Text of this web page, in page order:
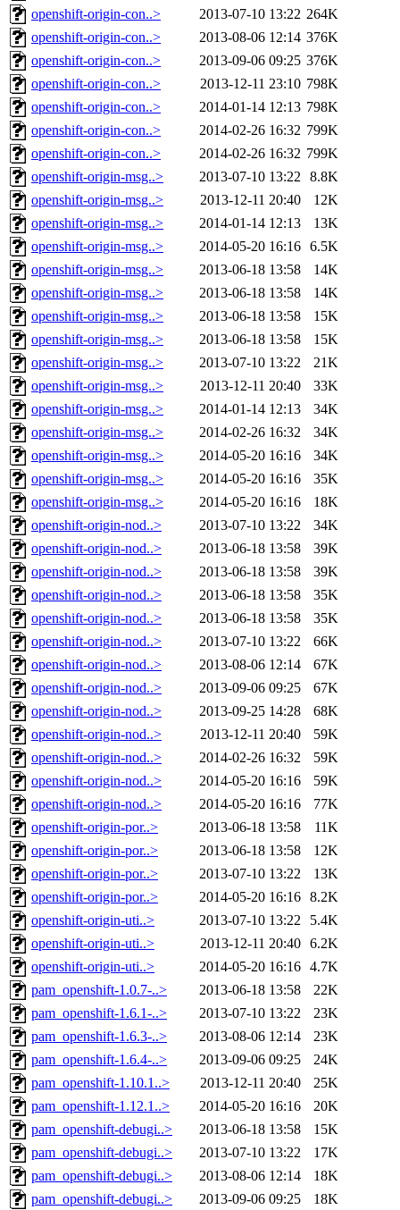
openshift-origin-con..>
2013-07-10 13:22 264K
openshift-origin-con..>
2013-08-06 12:14 376K
openshift-origin-con..>
2013-09-06 09:25 376K
openshift-origin-con..>
2013-12-11 23:10 798K
openshift-origin-con..>
2014-01-14 12:13 798K
openshift-origin-con..>
2014-02-26 16:32 799K
openshift-origin-con..>
2014-02-26 16:32 799K
openshift-origin-msg..>
2013-07-10 13:22 8.8K
openshift-origin-msg..>
2013-12-11 20:40
12K
openshift-origin-msg..>
2014-01-14 12:13
13K
openshift-origin-msg..>
2014-05-20 16:16 6.5K
openshift-origin-msg..>
2013-06-18 13:58
14K
openshift-origin-msg..>
2013-06-18 13:58
14K
openshift-origin-msg..>
2013-06-18 13:58
15K
openshift-origin-msg..>
2013-06-18 13:58
15K
openshift-origin-msg..>
2013-07-10 13:22
21K
openshift-origin-msg..>
2013-12-11 20:40
33K
openshift-origin-msg..>
2014-01-14 12:13
34K
openshift-origin-msg..>
2014-02-26 16:32
34K
openshift-origin-msg..>
2014-05-20 16:16
34K
openshift-origin-msg..>
2014-05-20 16:16
35K
openshift-origin-msg..>
2014-05-20 16:16
18K
openshift-origin-nod..>
2013-07-10 13:22
34K
openshift-origin-nod..>
2013-06-18 13:58
39K
openshift-origin-nod..>
2013-06-18 13:58
39K
openshift-origin-nod..>
2013-06-18 13:58
35K
openshift-origin-nod..>
2013-06-18 13:58
35K
openshift-origin-nod..>
2013-07-10 13:22
66K
openshift-origin-nod..>
2013-08-06 12:14
67K
openshift-origin-nod..>
2013-09-06 09:25
67K
openshift-origin-nod..>
2013-09-25 14:28
68K
openshift-origin-nod..>
2013-12-11 20:40
59K
openshift-origin-nod..>
2014-02-26 16:32
59K
openshift-origin-nod..>
2014-05-20 16:16
59K
openshift-origin-nod..>
2014-05-20 16:16
77K
openshift-origin-por..>
2013-06-18 13:58
11K
openshift-origin-por..>
2013-06-18 13:58
12K
openshift-origin-por..>
2013-07-10 13:22
13K
openshift-origin-por..>
2014-05-20 16:16 8.2K
openshift-origin-uti..>
2013-07-10 13:22
5.4K
openshift-origin-uti..>
2013-12-11 20:40 6.2K
openshift-origin-uti..>
2014-05-20 16:16 4.7K
pam_openshift-1.0.7-..>
2013-06-18 13:58
22K
pam_openshift-1.6.1-..>
2013-07-10 13:22
23K
pam_openshift-1.6.3-..>
2013-08-06 12:14
23K
pam_openshift-1.6.4-..>
2013-09-06 09:25
24K
pam_openshift-1.10.1..>
2013-12-11 20:40
25K
pam_openshift-1.12.1..>
2014-05-20 16:16
20K
pam_openshift-debugi..>
2013-06-18 13:58
15K
pam_openshift-debugi..>
2013-07-10 13:22
17K
pam_openshift-debugi..>
2013-08-06 12:14
18K
pam_openshift-debugi..>
2013-09-06 09:25 18K